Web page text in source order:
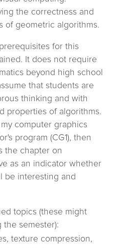
the correctness and
of geometric algorithms.
for this
It does not require
beyond high school
that students are
thinking and with
properties of algorithms.
computer graphics
program (CG1), then
the chapter on
as an indicator whether
be interesting and
topics (these might
semester):
texture compression,